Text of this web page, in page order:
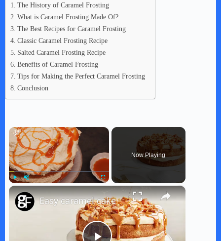
The History of Caramel Frosting
What is Caramel Frosting Made Of?
The Best Recipes for Caramel Frosting
Classic Caramel Frosting Recipe
Salted Caramel Frosting Recipe
Benefits of Caramel Frosting
Tips for Making the Perfect Caramel Frosting
Conclusion
×
Fullscreen
Now Playing
×
Easy caramel cake